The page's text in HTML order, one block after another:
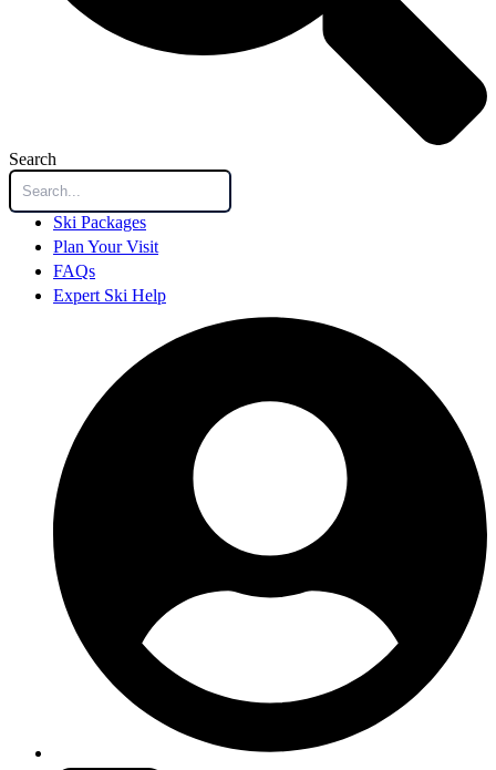
Search
Ski Packages
Plan Your Visit
FAQs
Expert Ski Help